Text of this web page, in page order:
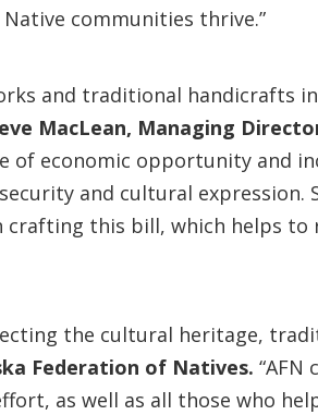
communities thrive.”
and traditional handicrafts
MacLean, Managing
of economic opportunity and
and cultural expression.
crafting this bill, which helps to
the cultural heritage,
Federation of Natives. “AFN
as well as all those who